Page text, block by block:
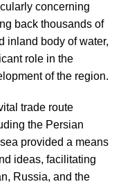
concerning
back thousands of
inland body of water,
role in the
of the region.
trade route
the Persian
provided a means
ideas, facilitating
Russia, and the